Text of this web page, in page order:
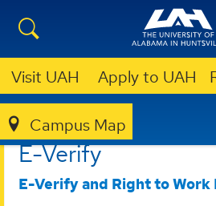
Visit UAH Apply to UAH
Campus Map
HUMAN RESOURCES
E-Verify
E-Verify and Right to Work